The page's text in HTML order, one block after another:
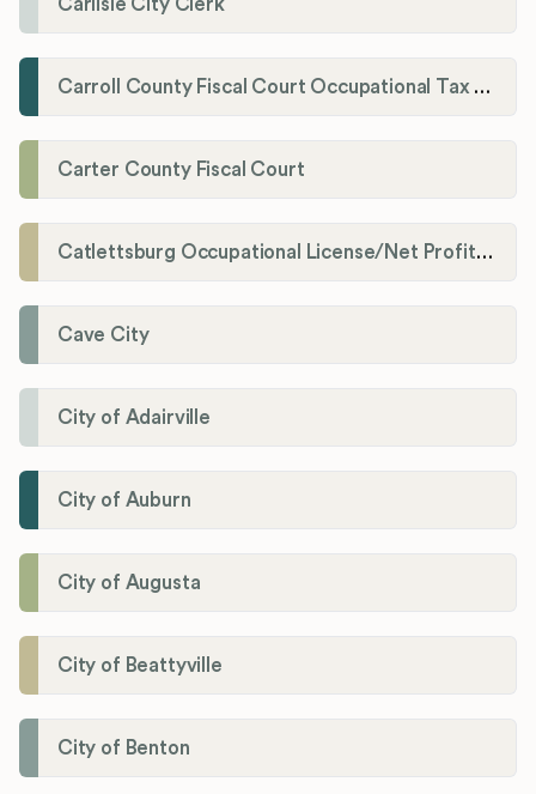
Carlisle City Clerk
Carroll County Fiscal Court Occupational Tax Administrator
Carter County Fiscal Court
Catlettsburg Occupational License/Net Profit Division
Cave City
City of Adairville
City of Auburn
City of Augusta
City of Beattyville
City of Benton